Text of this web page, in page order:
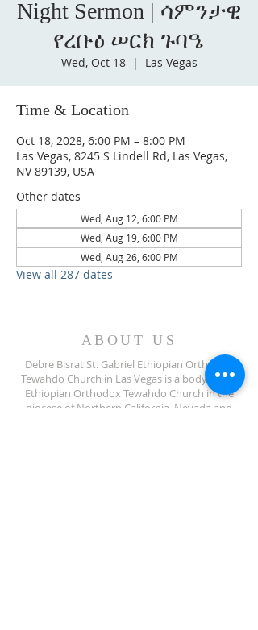
Night Sermon | ሳምንታዊ
የረቡዕ ሠርክ ጉባዔ
Wed, Oct 18
  |
Las Vegas
Time & Location
Oct 18, 2028, 6:00 PM – 8:00 PM
Las Vegas, 8245 S Lindell Rd, Las Vegas,
NV 89139, USA
Other dates
Wed, Aug 12, 6:00 PM
Wed, Aug 19, 6:00 PM
Wed, Aug 26, 6:00 PM
View all 287 dates
ABOUT US
Debre Bisrat St. Gabriel Ethiopian Orthodox
Tewahdo Church in Las Vegas is a body of the
Ethiopian Orthodox Tewahdo Church in the
diocese of Northern California, Nevada and